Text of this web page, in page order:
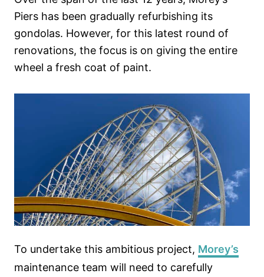
Piers has been gradually refurbishing its
gondolas. However, for this latest round of
renovations, the focus is on giving the entire
wheel a fresh coat of paint.
To undertake this ambitious project, Morey’s
maintenance team will need to carefully